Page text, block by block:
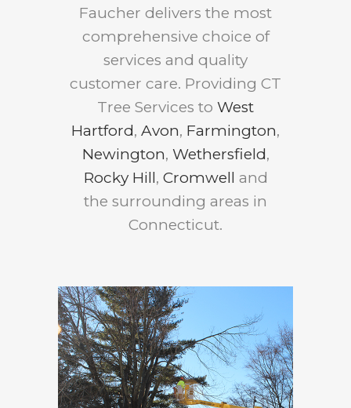
Faucher delivers the most
comprehensive choice of
services and quality
customer care. Providing CT
Tree Services to West
Hartford, Avon, Farmington,
Newington, Wethersfield,
Rocky Hill, Cromwell and
the surrounding areas in
Connecticut.